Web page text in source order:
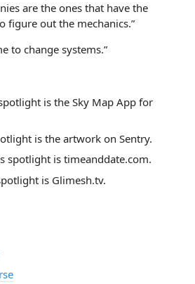
are the ones that have the
figure out the mechanics.”
to change systems.”
is the Sky Map App for
is the artwork on Sentry.
spotlight is timeanddate.com.
is Glimesh.tv.